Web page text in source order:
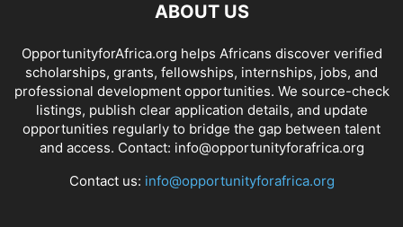
ABOUT US
OpportunityforAfrica.org helps Africans discover verified
scholarships, grants, fellowships, internships, jobs, and
professional development opportunities. We source-check
listings, publish clear application details, and update
opportunities regularly to bridge the gap between talent
and access. Contact: info@opportunityforafrica.org
Contact us: info@opportunityforafrica.org